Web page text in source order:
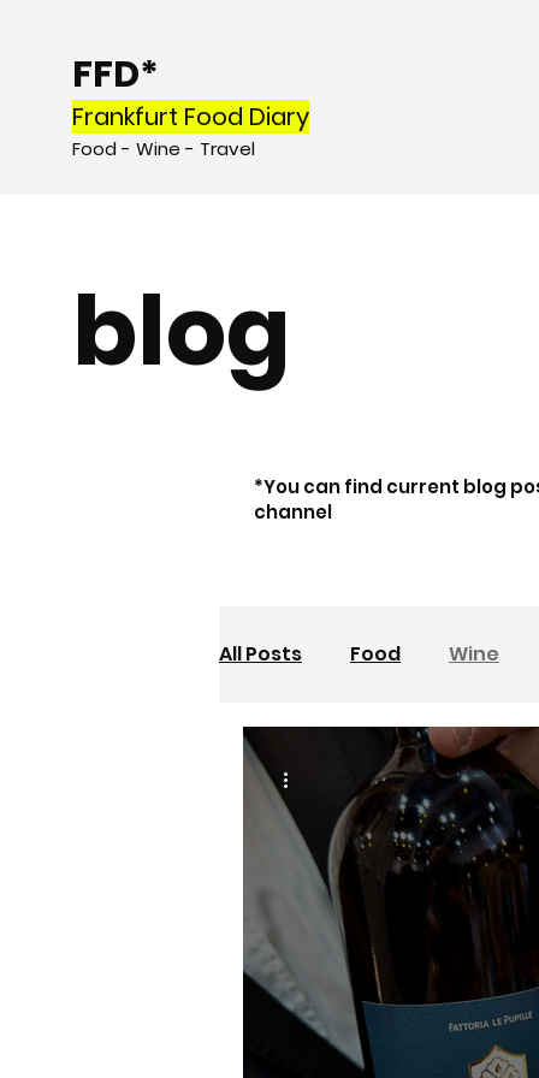
FFD*
Frankfurt Food Diary
Food - Wine - Travel
*You can find current blog
channel
blog
All Posts Food Wine